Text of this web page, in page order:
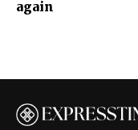
again